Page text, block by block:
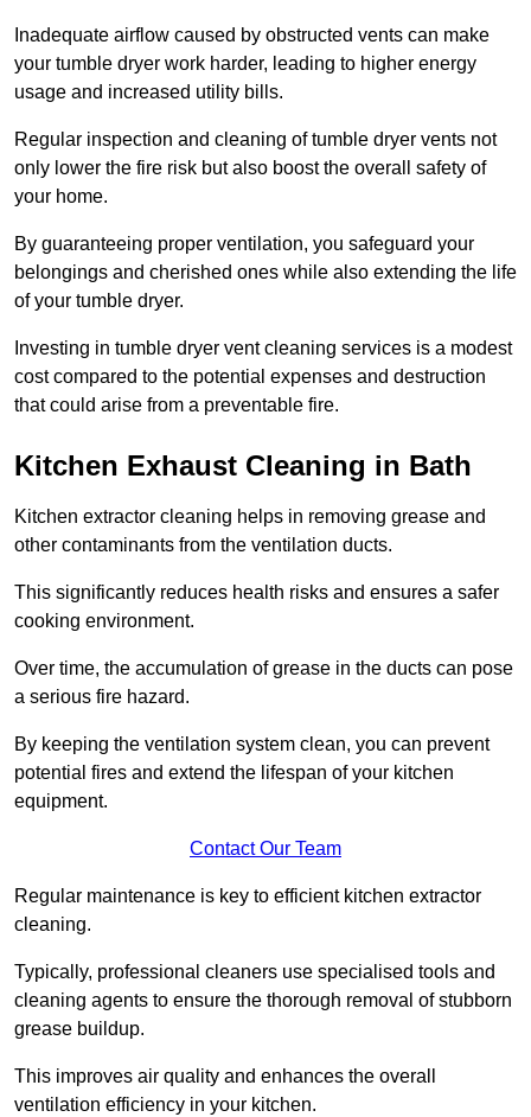
Inadequate airflow caused by obstructed vents can make
your tumble dryer work harder, leading to higher energy
usage and increased utility bills.
Regular inspection and cleaning of tumble dryer vents not
only lower the fire risk but also boost the overall safety of
your home.
By guaranteeing proper ventilation, you safeguard your
belongings and cherished ones while also extending the life
of your tumble dryer.
Investing in tumble dryer vent cleaning services is a modest
cost compared to the potential expenses and destruction
that could arise from a preventable fire.
Kitchen Exhaust Cleaning in Bath
Kitchen extractor cleaning helps in removing grease and
other contaminants from the ventilation ducts.
This significantly reduces health risks and ensures a safer
cooking environment.
Over time, the accumulation of grease in the ducts can pose
a serious fire hazard.
By keeping the ventilation system clean, you can prevent
potential fires and extend the lifespan of your kitchen
equipment.
Contact Our Team
Regular maintenance is key to efficient kitchen extractor
cleaning.
Typically, professional cleaners use specialised tools and
cleaning agents to ensure the thorough removal of stubborn
grease buildup.
This improves air quality and enhances the overall
ventilation efficiency in your kitchen.